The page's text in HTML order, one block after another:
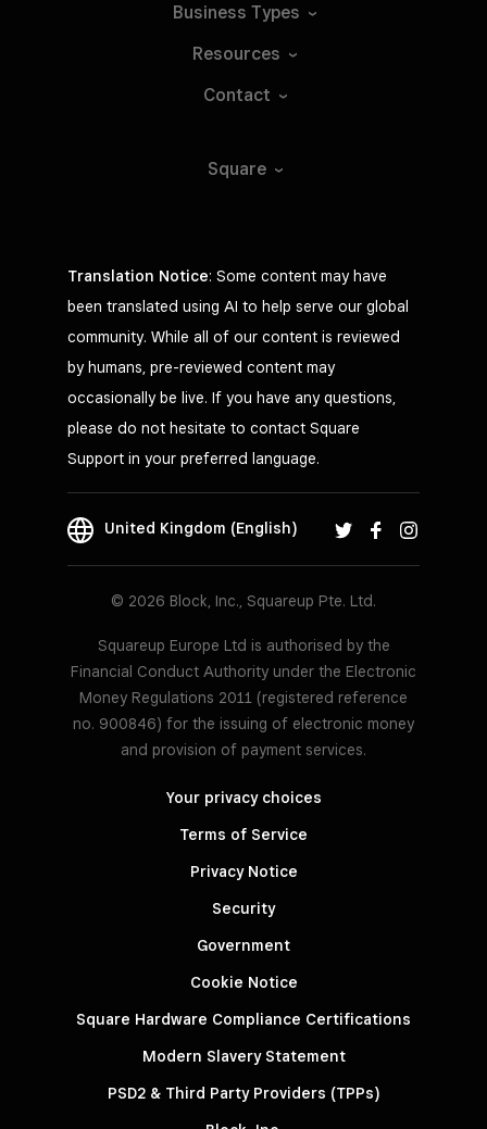
Business Types
Resources
Contact
Square
Translation Notice: Some content may have
been translated using AI to help serve our global
community. While all of our content is reviewed
by humans, pre-reviewed content may
occasionally be live. If you have any questions,
please do not hesitate to contact Square
Support in your preferred language.
United Kingdom (English)
© 2026 Block, Inc., Squareup Pte. Ltd.
Squareup Europe Ltd is authorised by the
Financial Conduct Authority under the Electronic
Money Regulations 2011 (registered reference
no. 900846) for the issuing of electronic money
and provision of payment services.
Your privacy choices
Terms of Service
Privacy Notice
Security
Government
Cookie Notice
Square Hardware Compliance Certifications
Modern Slavery Statement
PSD2 & Third Party Providers (TPPs)